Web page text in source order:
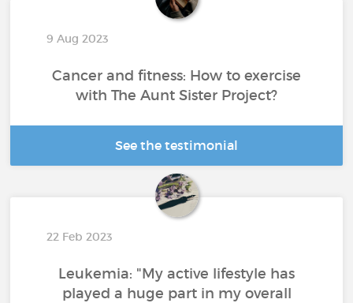
9 Aug 2023
Cancer and fitness: How to exercise
with The Aunt Sister Project?
See the testimonial
22 Feb 2023
Leukemia: "My active lifestyle has
played a huge part in my overall